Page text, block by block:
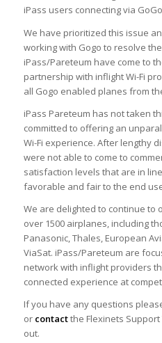
iPass users connecting via
We have prioritized this issue
working with Gogo to resolve
iPass/Pareteum have come to
partnership with inflight Wi-Fi
all Gogo enabled planes from
iPass Pareteum has not taken
committed to offering an
Wi-Fi experience. After lengthy
were not able to come to
satisfaction levels that are in
favorable and fair to the end
We are delighted to continue to
over 1500 airplanes, including
Panasonic, Thales, European
ViaSat. iPass/Pareteum are
network with inflight providers
connected experience at
If you have any questions
or contactthe Flexinets
out.